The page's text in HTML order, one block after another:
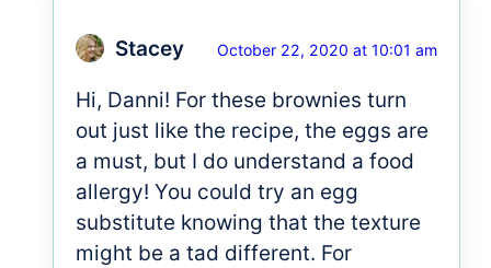
Stacey October 22, 2020 at 10:01 am
Hi, Danni! For these brownies turn
out just like the recipe, the eggs are
a must, but I do understand a food
allergy! You could try an egg
substitute knowing that the texture
might be a tad different. For